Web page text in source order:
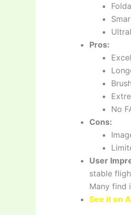
Pros:
No
Cons:
User
stable
Many find
See it on